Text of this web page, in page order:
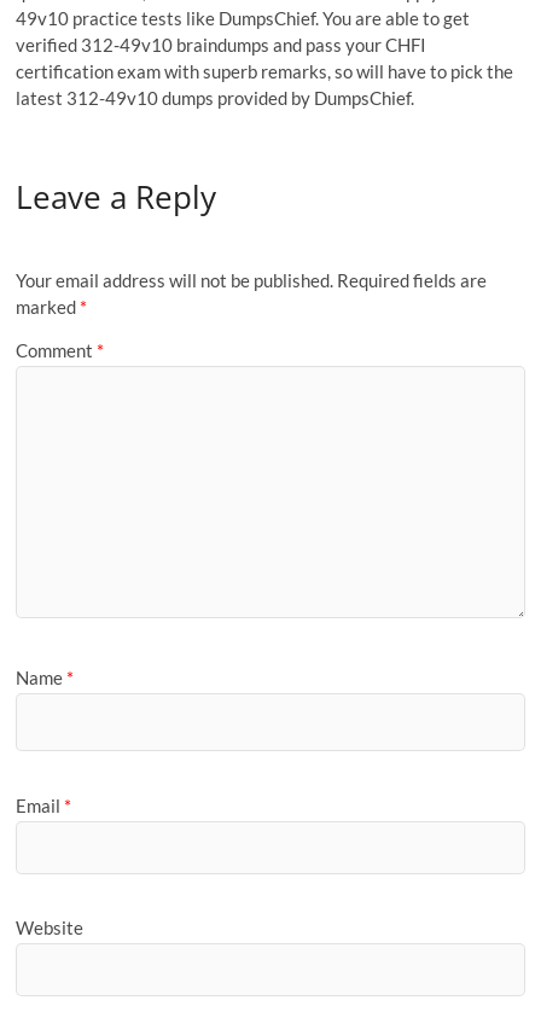
49v10 practice tests like DumpsChief. You are able to get
verified 312-49v10 braindumps and pass your CHFI
certification exam with superb remarks, so will have to pick the
latest 312-49v10 dumps provided by DumpsChief.
Leave a Reply
Your email address will not be published. Required fields are
marked *
Comment *
Name *
Email *
Website